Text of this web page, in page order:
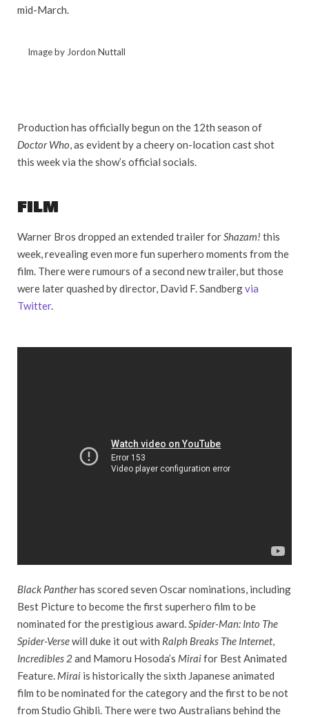
mid-March.
Image by Jordon Nuttall
Production has officially begun on the 12th season of
Doctor Who, as evident by a cheery on-location cast shot
this week via the show’s official socials.
FILM
Warner Bros dropped an extended trailer forShazam! this
week, revealing even more fun superhero moments from the
film. There were rumours of a second new trailer, but those
were later quashed by director, David F. Sandbergvia
Twitter.
Black Pantherhas scored seven Oscar nominations, including
Best Picture to become the first superhero film to be
nominated for the prestigious award.Spider-Man: Into The
Spider-Versewill duke it out with Ralph Breaks The Internet,
Incredibles 2and Mamoru Hosoda’s Miraifor Best Animated
Feature. Mirai is historically the sixth Japanese animated
film to be nominated for the category and the first to be not
from Studio Ghibli. There were two Australians behind the